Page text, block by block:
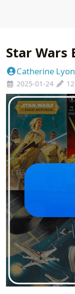
Star Wars
Catherine
2025-01-24